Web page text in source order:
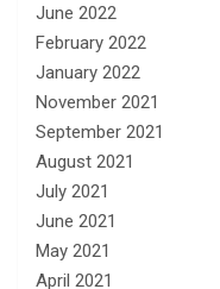
June 2022
February 2022
January 2022
November 2021
September 2021
August 2021
July 2021
June 2021
May 2021
April 2021